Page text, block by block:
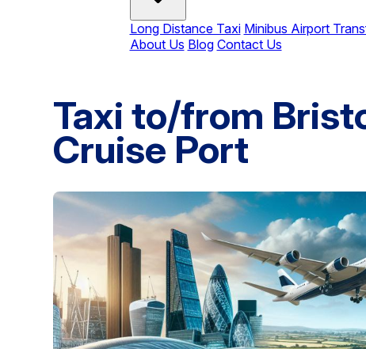
Long Distance Taxi Minibus Airport
About Us Blog Contact Us
Taxi to/from
Cruise Port